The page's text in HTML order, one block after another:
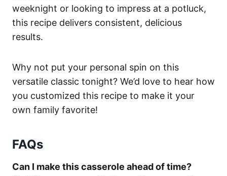
weeknight or looking to impress at a potluck,
this recipe delivers consistent, delicious
results.
Why not put your personal spin on this
versatile classic tonight? We’d love to hear how
you customized this recipe to make it your
own family favorite!
FAQs
Can I make this casserole ahead of time?